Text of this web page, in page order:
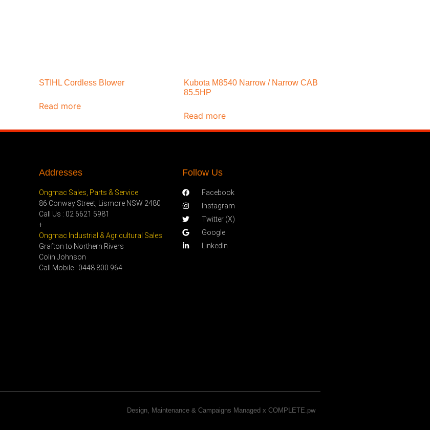
STIHL Cordless Blower
Read more
Kubota M8540 Narrow / Narrow CAB
85.5HP
Read more
Addresses
Ongmac Sales, Parts & Service
86 Conway Street, Lismore NSW 2480
Call Us : 02 6621 5981
+
Ongmac Industrial & Agricultural Sales
Grafton to Northern Rivers
Colin Johnson
Call Mobile : 0448 800 964
Follow Us
Facebook
Instagram
Twitter (X)
Google
LinkedIn
Design, Maintenance & Campaigns Managed x COMPLETE.pw